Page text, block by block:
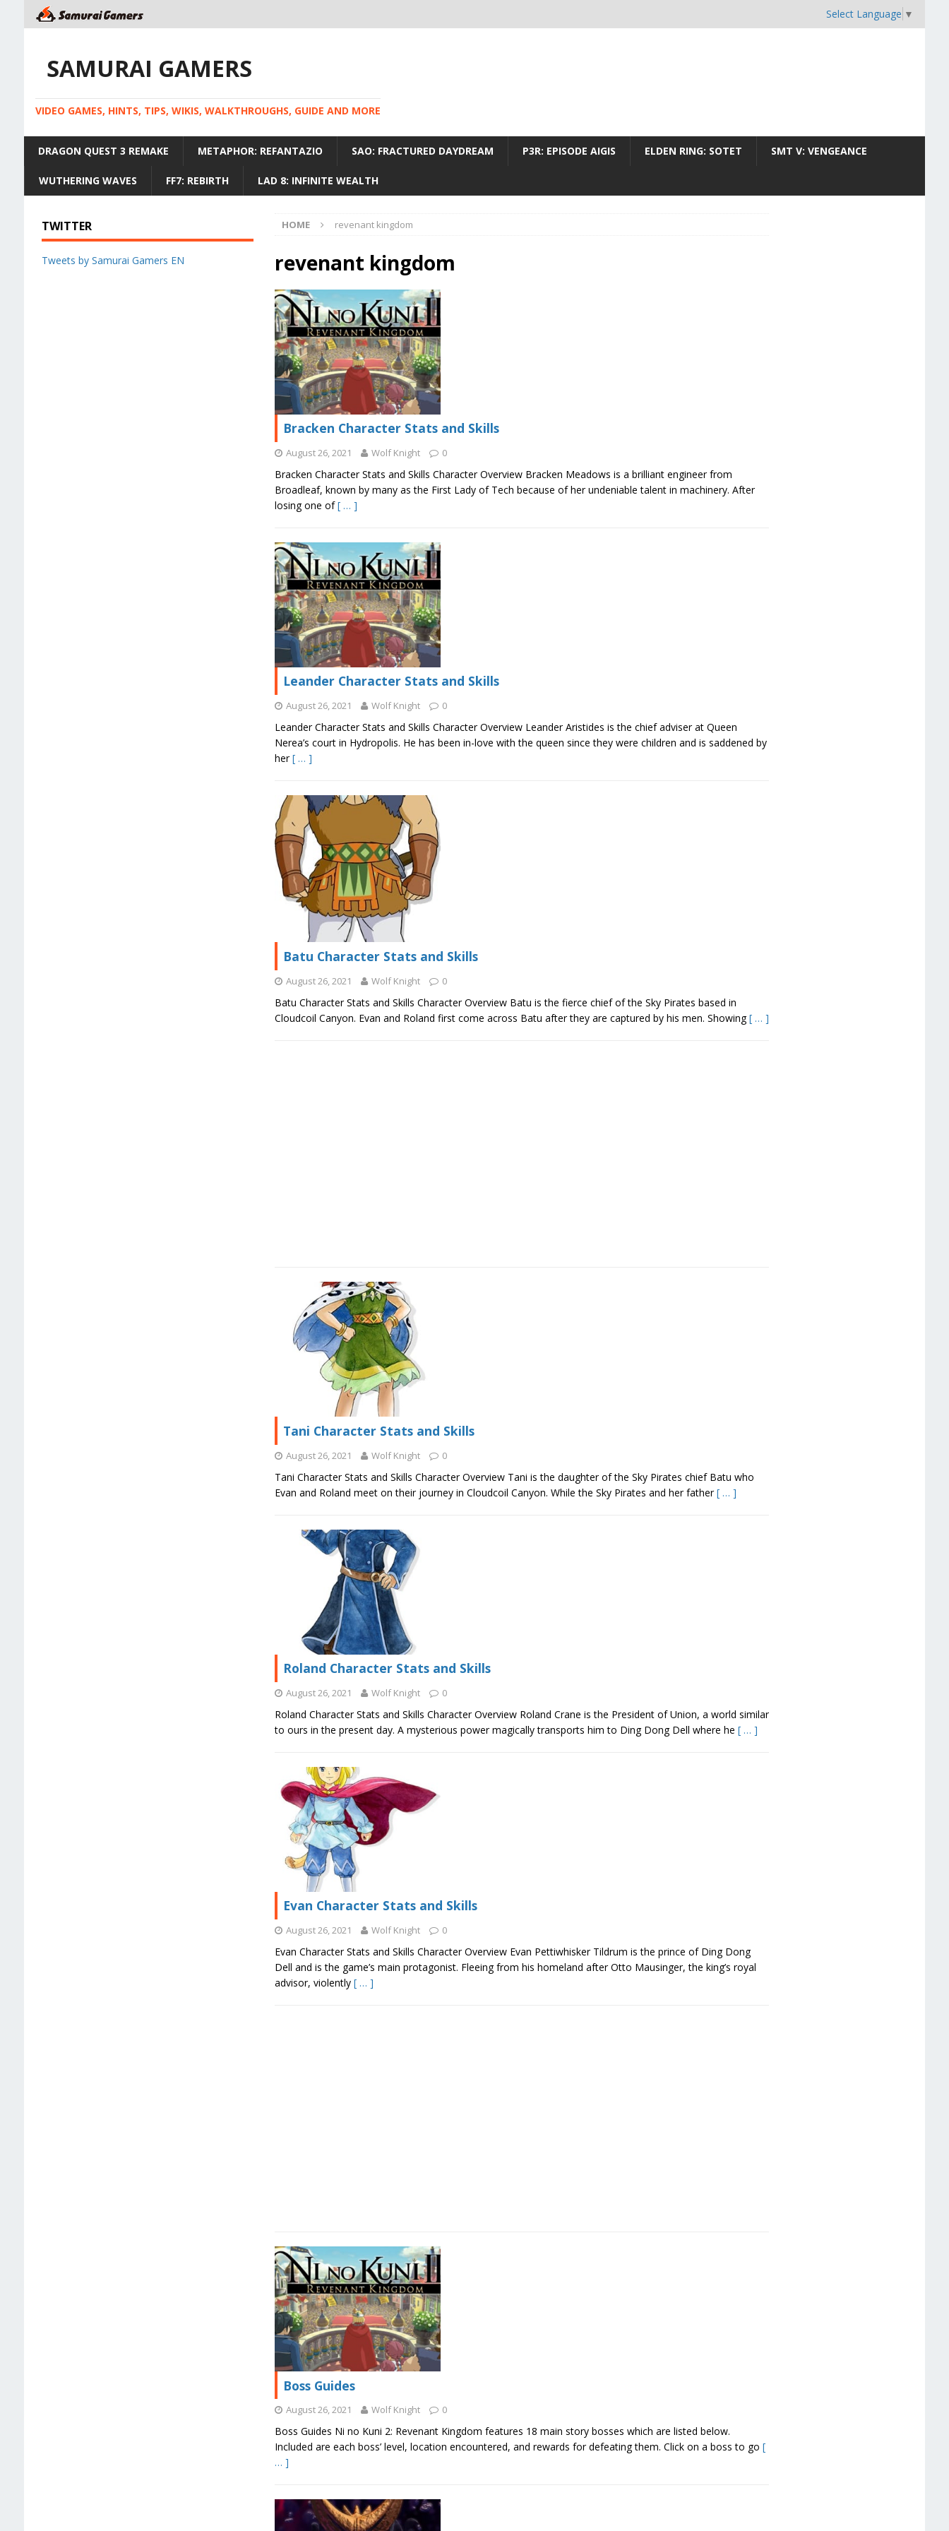
Select Language ▼
SAMURAI GAMERS
VIDEO GAMES, HINTS, TIPS, WIKIS, WALKTHROUGHS, GUIDE AND MORE
DRAGON QUEST 3 REMAKE METAPHOR: REFANTAZIO SAO: FRACTURED DAYDREAM P3R: EPISODE AIGIS ELDEN RING: SOTET SMT V: VENGEANCE
WUTHERING WAVES FF7: REBIRTH LAD 8: INFINITE WEALTH
HOME revenant kingdom
revenant kingdom
Bracken Character Stats and Skills
August 26, 2021 Wolf Knight 0
Bracken Character Stats and Skills Character Overview Bracken Meadows is a brilliant engineer from
Broadleaf, known by many as the First Lady of Tech because of her undeniable talent in machinery. After
losing one of[ … ]
Leander Character Stats and Skills
August 26, 2021 Wolf Knight 0
Leander Character Stats and Skills Character Overview Leander Aristides is the chief adviser at Queen
Nerea’s court in Hydropolis. He has been in-love with the queen since they were children and is saddened by
her[ … ]
Batu Character Stats and Skills
August 26, 2021 Wolf Knight 0
Batu Character Stats and Skills Character Overview Batu is the fierce chief of the Sky Pirates based in
Cloudcoil Canyon. Evan and Roland first come across Batu after they are captured by his men. Showing[ … ]
Tani Character Stats and Skills
August 26, 2021 Wolf Knight 0
Tani Character Stats and Skills Character Overview Tani is the daughter of the Sky Pirates chief Batu who
Evan and Roland meet on their journey in Cloudcoil Canyon. While the Sky Pirates and her father[ … ]
Roland Character Stats and Skills
August 26, 2021 Wolf Knight 0
Roland Character Stats and Skills Character Overview Roland Crane is the President of Union, a world similar
to ours in the present day. A mysterious power magically transports him to Ding Dong Dell where he [ … ]
Evan Character Stats and Skills
August 26, 2021 Wolf Knight 0
Evan Character Stats and Skills Character Overview Evan Pettiwhisker Tildrum is the prince of Ding Dong
Dell and is the game’s main protagonist. Fleeing from his homeland after Otto Mausinger, the king’s royal
advisor, violently [ … ]
Boss Guides
August 26, 2021 Wolf Knight 0
Boss Guides Ni no Kuni 2: Revenant Kingdom features 18 main story bosses which are listed below.
Included are each boss’ level, location encountered, and rewards for defeating them. Click on a boss to go [
… ]
TWITTER
Tweets by Samurai Gamers EN